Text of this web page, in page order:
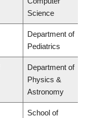
Science
Department of
Pediatrics
Department of
Physics &
Astronomy
School of